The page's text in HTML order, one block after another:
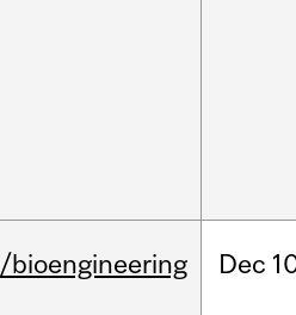
/bioengineering Dec